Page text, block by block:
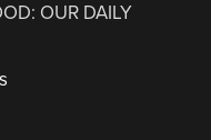
OUR DAILY